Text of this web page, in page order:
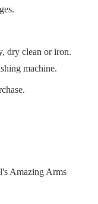
dry clean or iron.
machine.